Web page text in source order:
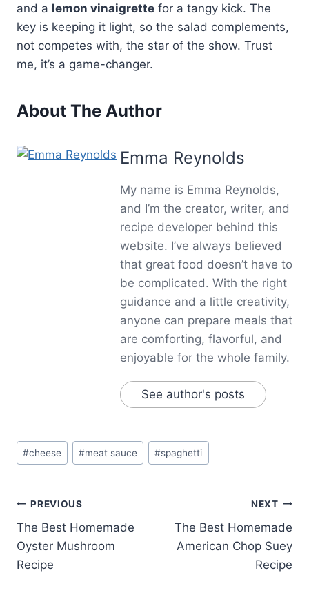
and a lemon vinaigrette for a tangy kick. The
key is keeping it light, so the salad complements,
not competes with, the star of the show. Trust
me, it’s a game-changer.
About The Author
Emma Reynolds
My name is Emma Reynolds,
and I’m the creator, writer, and
recipe developer behind this
website. I’ve always believed
that great food doesn’t have to
be complicated. With the right
guidance and a little creativity,
anyone can prepare meals that
are comforting, flavorful, and
enjoyable for the whole family.
See author's posts
Post
Tags:
#cheese #meat sauce #spaghetti
Post
navigation
PREVIOUS
The Best Homemade
Oyster Mushroom
Recipe
NEXT
The Best Homemade
American Chop Suey
Recipe